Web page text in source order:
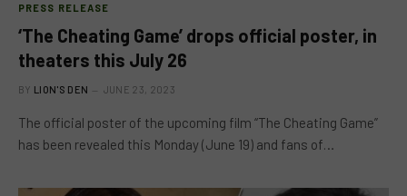
PRESS RELEASE
‘The Cheating Game’ drops official poster, in
theaters this July 26
BY LION'S DEN JUNE 23, 2023
The official poster of the upcoming film “The Cheating Game”
has been revealed this Monday (June 19) and fans of…